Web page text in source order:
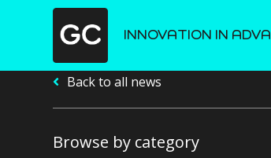
INNOVATION IN
Back to all news
Browse by category